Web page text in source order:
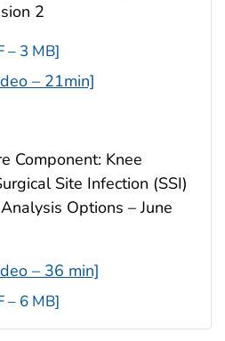
2
– 3 MB]
– 21min]
Component: Knee
Site Infection (SSI)
Options – June
– 36 min]
– 6 MB]